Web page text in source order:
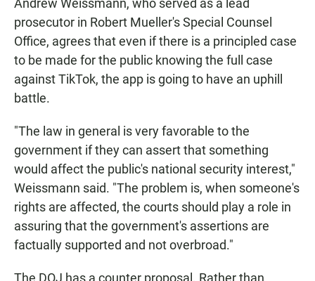
Andrew Weissmann, who served as a lead
prosecutor in Robert Mueller's Special Counsel
Office, agrees that even if there is a principled case
to be made for the public knowing the full case
against TikTok, the app is going to have an uphill
battle.
"The law in general is very favorable to the
government if they can assert that something
would affect the public's national security interest,"
Weissmann said. "The problem is, when someone's
rights are affected, the courts should play a role in
assuring that the government's assertions are
factually supported and not overbroad."
The DOJ has a counter proposal. Rather than